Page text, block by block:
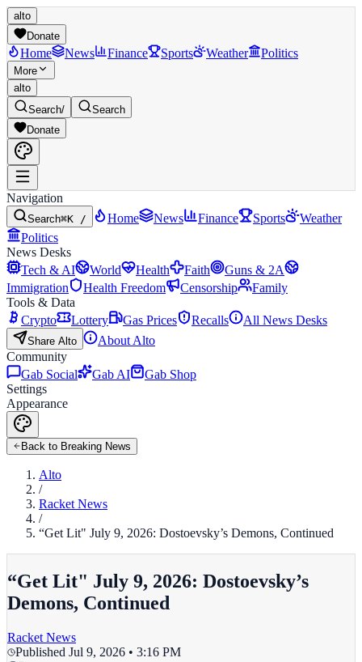
alto
Donate
Home News Finance Sports Weather Politics
More
alto
Search/
Search
Donate
Navigation
Search⌘K / Home News Finance Sports
Weather
Politics
News Desks
Tech & AI
World Health Faith
Guns & 2A
Immigration
Health Freedom Censorship
Family
Tools & Data
Crypto
Lottery Gas Prices Recalls All News Desks
Share Alto
About Alto
Community
Gab Social
Gab AI
Gab Shop
Settings
Appearance
Back to Breaking News
Alto
/
Racket News
/
“Get Lit" July 9, 2026: Dostoevsky’s Demons, Continued
“Get Lit" July 9, 2026: Dostoevsky’s
Demons, Continued
Racket News
Published Jul 9, 2026 • 3:16 PM